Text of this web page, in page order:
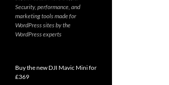
Security, performance, and
marketing tools made for
WordPress sites by the
WordPress experts
Buy the new DJI Mavic Mini for
£369